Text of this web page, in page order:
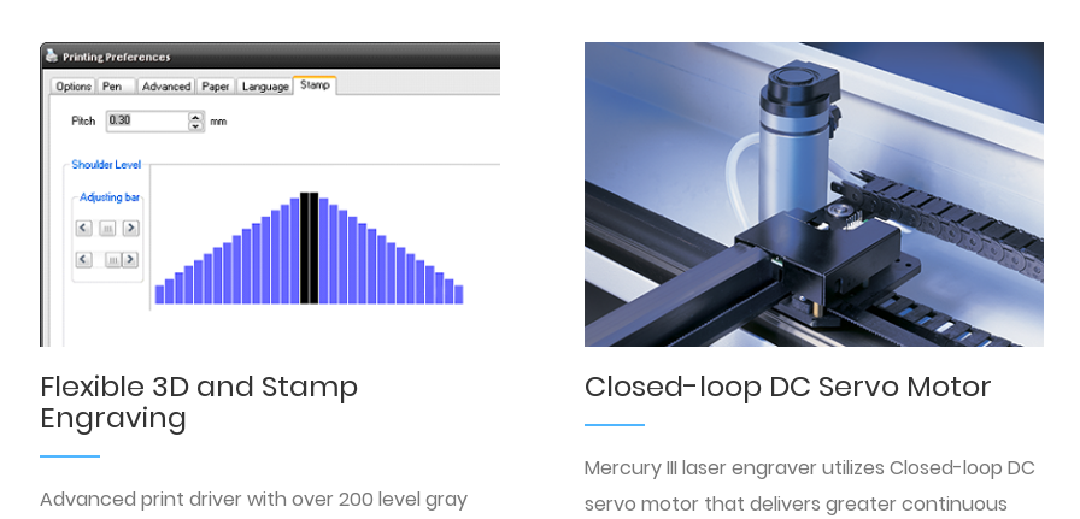
Flexible 3D and Stamp
Engraving
Advanced print driver with over 200 level gray
Closed-loop DC Servo Motor
Mercury III laser engraver utilizes Closed-loop DC
servo motor that delivers greater continuous